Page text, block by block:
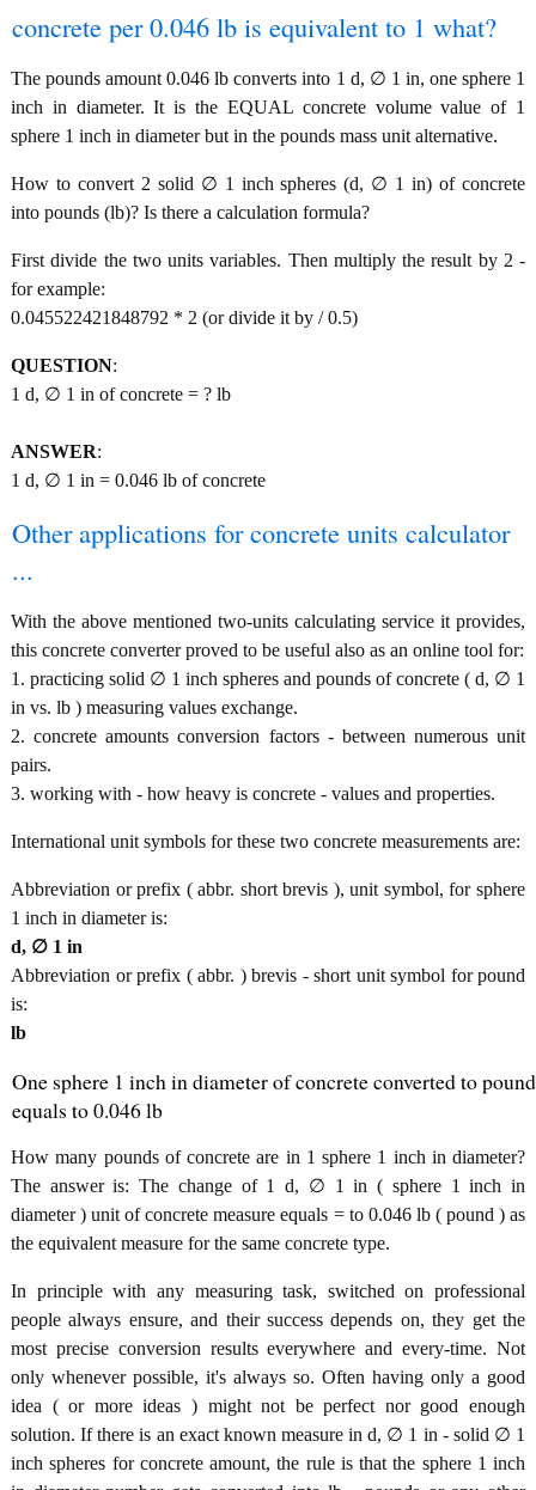
concrete per 0.046 lb is equivalent to 1 what?
The pounds amount 0.046 lb converts into 1 d, ∅ 1 in, one sphere 1
inch in diameter. It is the EQUAL concrete volume value of 1
sphere 1 inch in diameter but in the pounds mass unit alternative.
How to convert 2 solid ∅ 1 inch spheres (d, ∅ 1 in) of concrete
into pounds (lb)? Is there a calculation formula?
First divide the two units variables. Then multiply the result by 2 -
for example:
0.045522421848792 * 2 (or divide it by / 0.5)
QUESTION:
1 d, ∅ 1 in of concrete = ? lb
ANSWER:
1 d, ∅ 1 in = 0.046 lb of concrete
Other applications for concrete units calculator
...
With the above mentioned two-units calculating service it provides,
this concrete converter proved to be useful also as an online tool for:
1. practicing solid ∅ 1 inch spheres and pounds of concrete ( d, ∅ 1
in vs. lb ) measuring values exchange.
2. concrete amounts conversion factors - between numerous unit
pairs.
3. working with - how heavy is concrete - values and properties.
International unit symbols for these two concrete measurements are:
Abbreviation or prefix ( abbr. short brevis ), unit symbol, for sphere
1 inch in diameter is:
d, ∅ 1 in
Abbreviation or prefix ( abbr. ) brevis - short unit symbol for pound
is:
lb
One sphere 1 inch in diameter of concrete converted to pound
equals to 0.046 lb
How many pounds of concrete are in 1 sphere 1 inch in diameter?
The answer is: The change of 1 d, ∅ 1 in ( sphere 1 inch in
diameter ) unit of concrete measure equals = to 0.046 lb ( pound ) as
the equivalent measure for the same concrete type.
In principle with any measuring task, switched on professional
people always ensure, and their success depends on, they get the
most precise conversion results everywhere and every-time. Not
only whenever possible, it's always so. Often having only a good
idea ( or more ideas ) might not be perfect nor good enough
solution. If there is an exact known measure in d, ∅ 1 in - solid ∅ 1
inch spheres for concrete amount, the rule is that the sphere 1 inch